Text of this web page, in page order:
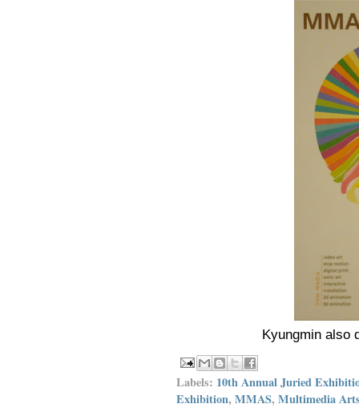
Kyungmin also
Labels: 10th Annual Juried
Exhibition, MMAS, Multimedia